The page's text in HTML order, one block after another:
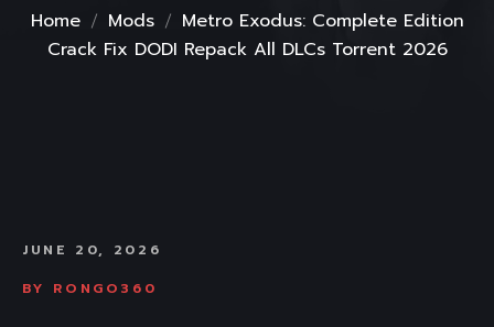
Home Mods
Metro Exodus: Complete Edition
Crack Fix DODI Repack All DLCs Torrent 2026
JUNE 20, 2026
BY
RONGO360